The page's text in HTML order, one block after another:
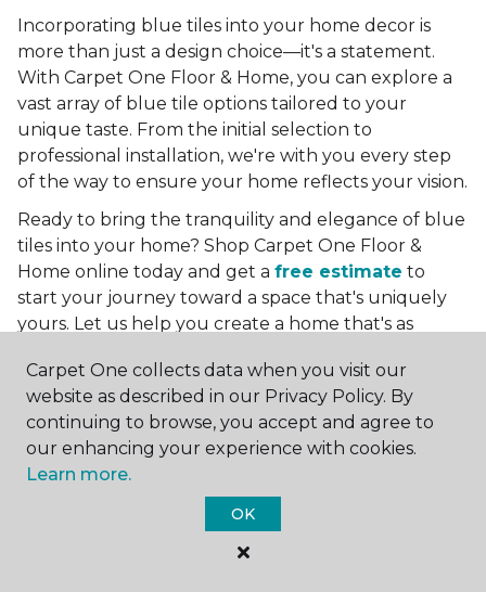
Incorporating blue tiles into your home decor is
more than just a design choice—it's a statement.
With Carpet One Floor & Home, you can explore a
vast array of blue tile options tailored to your
unique taste. From the initial selection to
professional installation, we're with you every step
of the way to ensure your home reflects your vision.
Ready to bring the tranquility and elegance of blue
tiles into your home? Shop Carpet One Floor &
Home online today and get a free estimate to
start your journey toward a space that's uniquely
yours. Let us help you create a home that's as
More Tile Colors
Beige Floor Tile
Black Floor Tile
Carpet One collects data when you visit our
website as described in our Privacy Policy. By
continuing to browse, you accept and agree to
our enhancing your experience with cookies.
Learn more.
OK